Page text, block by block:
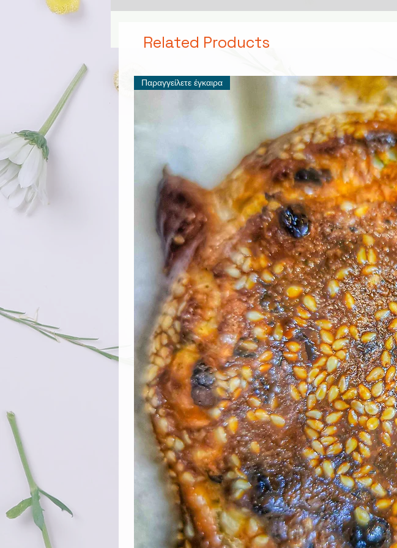
Related Products
Παραγγείλετε έγκαιρα